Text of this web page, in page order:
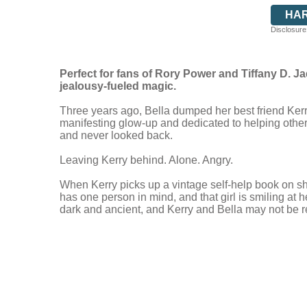
Perfect for fans of Rory Power and Tiffany D.
jealousy-fueled magic.
Three years ago, Bella dumped her best friend
manifesting glow-up and dedicated to helping
and never looked back.
Leaving Kerry behind. Alone. Angry.
When Kerry picks up a vintage self-help book on
has one person in mind, and that girl is smiling at
dark and ancient, and Kerry and Bella may not be